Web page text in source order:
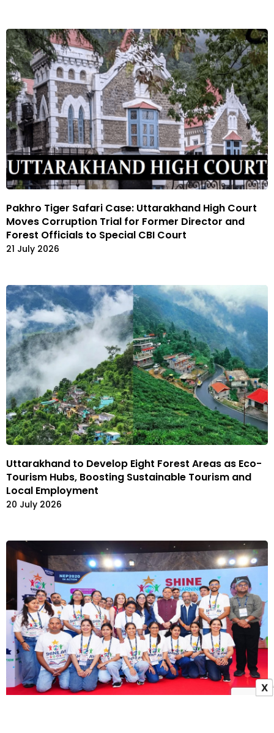
Pakhro Tiger Safari Case: Uttarakhand High Court
Moves Corruption Trial for Former Director and
Forest Officials to Special CBI Court
21 July 2026
Uttarakhand to Develop Eight Forest Areas as Eco-
Tourism Hubs, Boosting Sustainable Tourism and
Local Employment
20 July 2026
X